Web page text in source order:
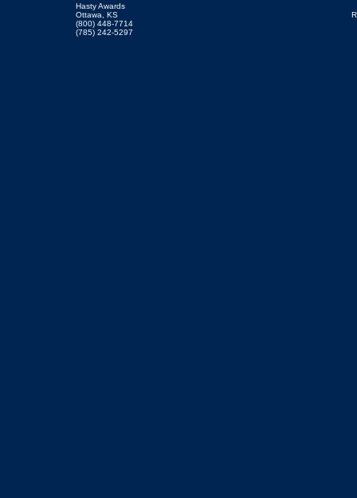
Hasty Awards
Ottawa, KS
(800) 448-7714
(785) 242-5297